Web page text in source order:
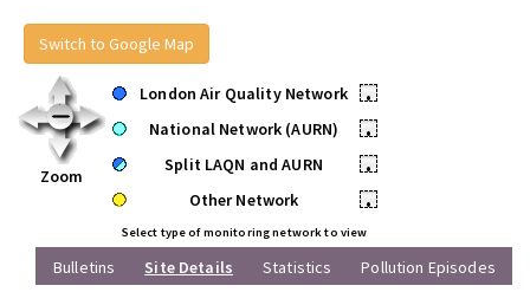
Switch to Google Map
Zoom
London Air Quality Network
•
National Network (AURN)
•
Split LAQN and AURN
•
Other Network
•
Select type of monitoring network to view
Bulletins Site Details Statistics Pollution Episodes